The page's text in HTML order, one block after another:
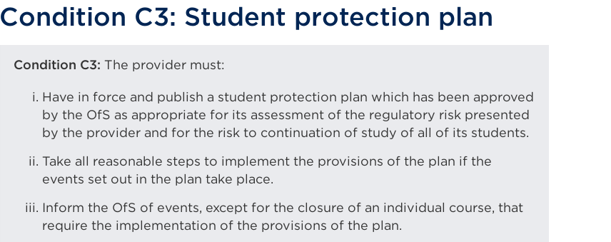
Condition C3: Student protection plan
Condition C3: The provider must:
Have in force and publish a student protection plan which has been approved
by the OfS as appropriate for its assessment of the regulatory risk presented
by the provider and for the risk to continuation of study of all of its students.
Take all reasonable steps to implement the provisions of the plan if the
events set out in the plan take place.
Inform the OfS of events, except for the closure of an individual course, that
require the implementation of the provisions of the plan.